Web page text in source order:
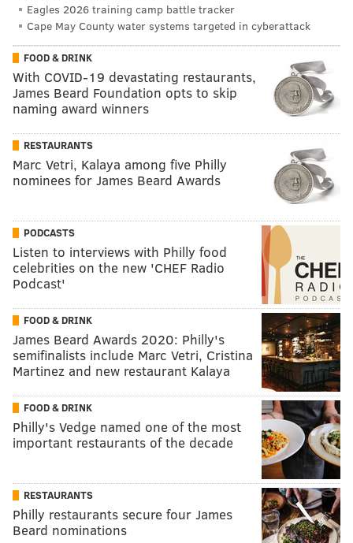
Eagles 2026 training camp battle tracker
Cape May County water systems targeted in cyberattack
FOOD & DRINK
With COVID-19 devastating restaurants,
James Beard Foundation opts to skip
naming award winners
RESTAURANTS
Marc Vetri, Kalaya among five Philly
nominees for James Beard Awards
PODCASTS
Listen to interviews with Philly food
celebrities on the new 'CHEF Radio
Podcast'
FOOD & DRINK
James Beard Awards 2020: Philly's
semifinalists include Marc Vetri, Cristina
Martinez and new restaurant Kalaya
FOOD & DRINK
Philly's Vedge named one of the most
important restaurants of the decade
RESTAURANTS
Philly restaurants secure four James
Beard nominations